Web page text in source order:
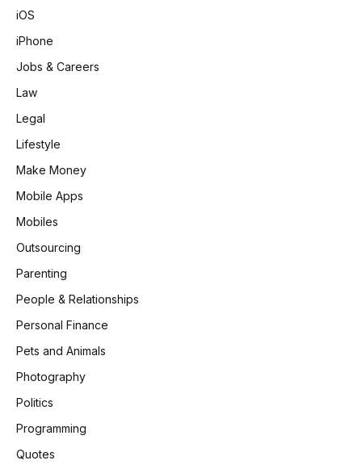
iOS
iPhone
Jobs & Careers
Law
Legal
Lifestyle
Make Money
Mobile Apps
Mobiles
Outsourcing
Parenting
People & Relationships
Personal Finance
Pets and Animals
Photography
Politics
Programming
Quotes